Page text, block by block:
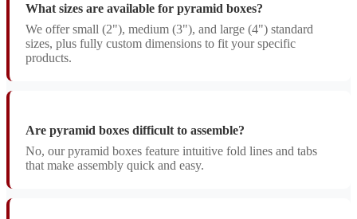
What sizes are available for pyramid boxes?
We offer small (2"), medium (3"), and large (4") standard
sizes, plus fully custom dimensions to fit your specific
products.
Are pyramid boxes difficult to assemble?
No, our pyramid boxes feature intuitive fold lines and tabs
that make assembly quick and easy.